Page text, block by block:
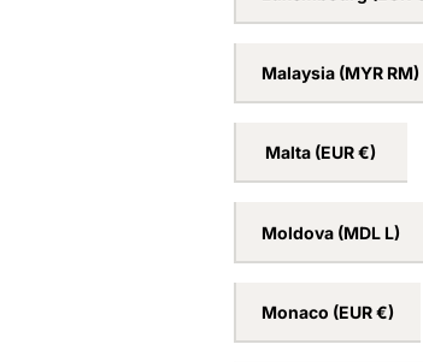
Lithuania(EUR €)
Luxembourg(EUR €)
Malaysia (MYR RM)
Malta(EUR €)